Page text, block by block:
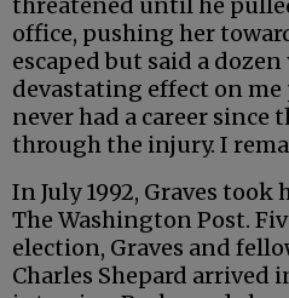
office, pushing her
escaped but said a dozen
devastating effect on me
never had a career since
through the injury. I
In July 1992, Graves
The Washington Post.
election, Graves and
Charles Shepard arrived